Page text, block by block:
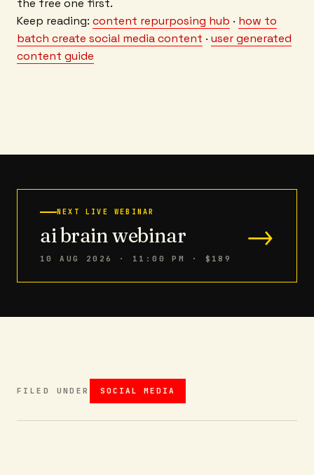
the free one first.
Keep reading: content repurposing hub · how to
batch create social media content · user generated
content guide
NEXT LIVE WEBINAR
ai brain webinar
10 AUG 2026 · 11:00 PM · $189
→
FILED UNDER SOCIAL MEDIA